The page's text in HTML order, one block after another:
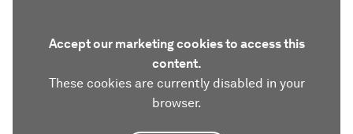
Accept our marketing cookies to access this
content.
These cookies are currently disabled in your
browser.